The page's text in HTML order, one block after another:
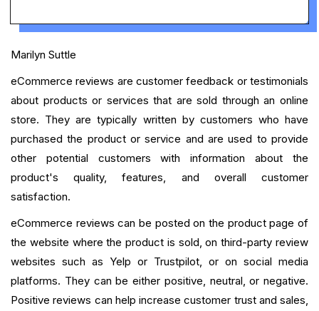
Marilyn Suttle
eCommerce reviews are customer feedback or testimonials
about products or services that are sold through an online
store. They are typically written by customers who have
purchased the product or service and are used to provide
other potential customers with information about the
product's quality, features, and overall customer
satisfaction.
eCommerce reviews can be posted on the product page of
the website where the product is sold, on third-party review
websites such as Yelp or Trustpilot, or on social media
platforms. They can be either positive, neutral, or negative.
Positive reviews can help increase customer trust and sales,